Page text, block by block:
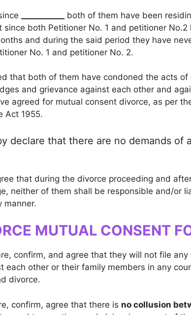
both of them have been
both Petitioner No. 1 and petitioner No.2
and during the said period they have
No. 1 and petitioner No. 2.
that both of them have condoned the acts of
and grievance against each other and
agreed for mutual consent divorce, as per
Act 1955.
declare that there are no demands of
that during the divorce proceeding and
neither of them shall be responsible and/or
manner.
MUTUAL CONSENT
confirm, and agree that they will not file any
each other or their family members in any
divorce.
confirm, agree that there is no collusion